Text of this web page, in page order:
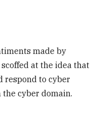
made by
at the idea that
respond to cyber
cyber domain.